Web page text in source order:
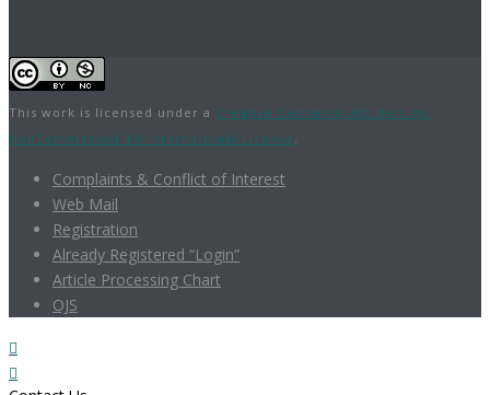
This work is licensed under a Creative Commons Attribution-
NonCommercial 4.0 International License
Complaints & Conflict of Interest
Web Mail
Registration
Already Registered “Login”
Article Processing Chart
OJS